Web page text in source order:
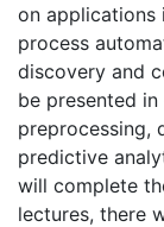
on applications
process
discovery and
be presented
preprocessing,
predictive
will complete
lectures, there